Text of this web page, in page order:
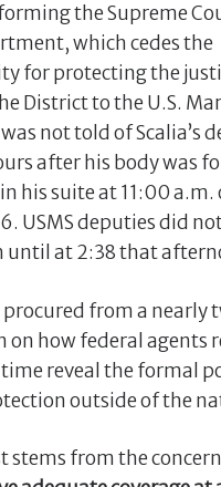
the Supreme
which cedes the
for protecting the
District to the U.S.
not told of Scalia’s
after his body was
his suite at 11:00 a.m.
USMS deputies did
until at 2:38 that
from a nearly
how federal agents
reveal the formal
outside of the
stems from the